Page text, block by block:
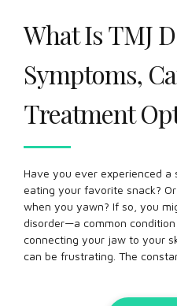
What Is TMJ
Symptoms,
Treatment
Have you ever experienced
eating your favorite snack?
when you yawn? If so, you
disorder—a common
connecting your jaw to your
can be frustrating. The